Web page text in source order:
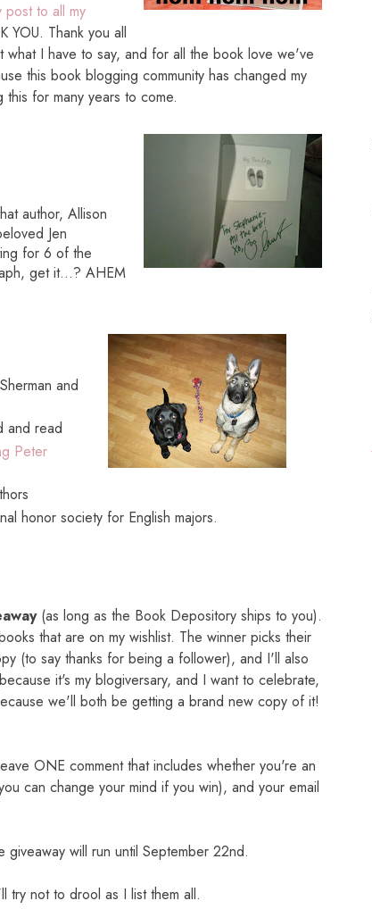
post to all my
YOU. Thank you all
I have to say, and for all the book love we've
this book blogging community has changed my
for many years to come.
author, Allison
Jen
for 6 of the
get it...? AHEM
and
and read
Peter
honor society for English majors.
(as long as the Book Depository ships to you).
that are on my wishlist. The winner picks their
(to say thanks for being a follower), and I'll also
it's my blogiversary, and I want to celebrate,
we'll both be getting a brand new copy of it!
ONE comment that includes whether you're an
can change your mind if you win), and your email
will run until September 22nd.
try not to drool as I list them all.